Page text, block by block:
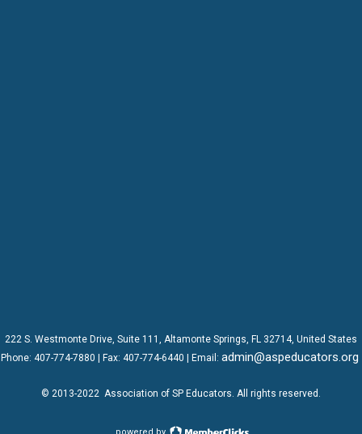
222 S. Westmonte Drive, Suite 111 , Altamonte Springs, FL 32714, United States
Phone: 407-774-7880 | Fax: 407-774-6440 | Email: admin@aspeducators.org
© 2013-2022 Association of SP Educators. All rights reserved.